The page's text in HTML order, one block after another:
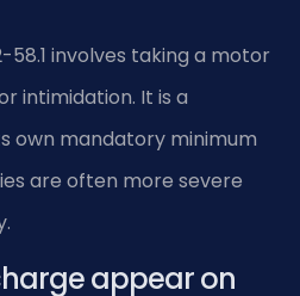
58.1 involves taking a motor
intimidation. It is a
own mandatory minimum
are often more severe
appear on